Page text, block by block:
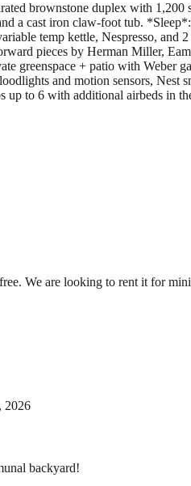
brownstone duplex with
a cast iron claw-foot tub.
temp kettle, Nespresso,
pieces by Herman Miller,
greenspace + patio with Weber
and motion sensors,
to 6 with additional airbeds in
We are looking to rent it for
2026
backyard!